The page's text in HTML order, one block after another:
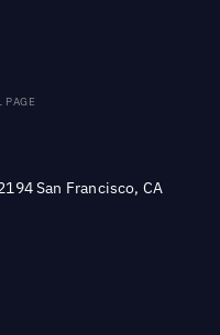
PAGE
San Francisco, CA